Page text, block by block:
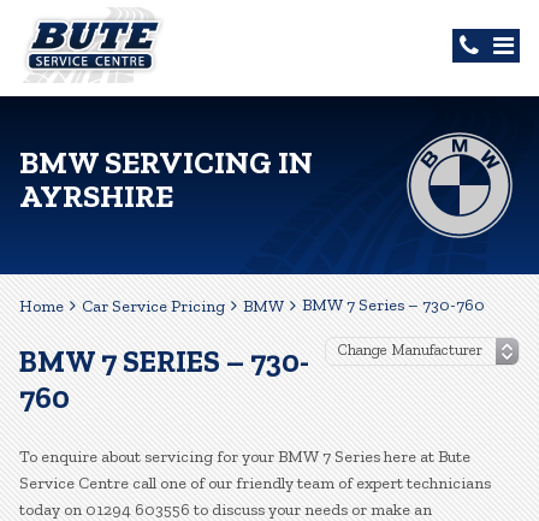
BMW SERVICING IN
AYRSHIRE
Home Car Service Pricing BMW BMW 7 Series – 730-760
BMW 7 SERIES – 730-
760
To enquire about servicing for your BMW 7 Series here at Bute
Service Centre call one of our friendly team of expert technicians
today on 01294 603556 to discuss your needs or make an